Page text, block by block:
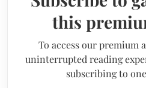
this
To access our premium
uninterrupted reading
subscribing to